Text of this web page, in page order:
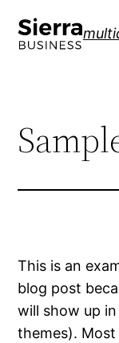
content
This is an
blog post
will show up
themes).